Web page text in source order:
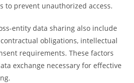
to prevent unauthorized access.
entity data sharing also include
obligations, intellectual
requirements. These factors
exchange necessary for effective